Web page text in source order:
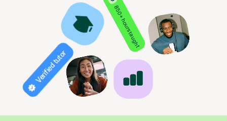
850+ hours taught
Verified tutor